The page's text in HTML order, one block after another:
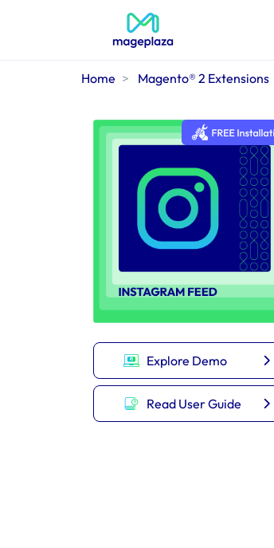
Home Magento® 2 Extensions
Explore Demo
Read User Guide